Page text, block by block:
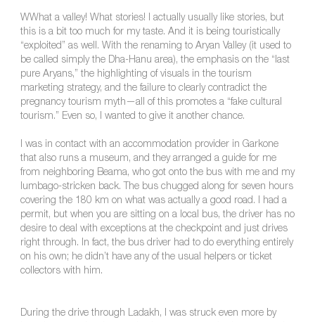
WWhat a valley! What stories! I actually usually like stories, but
this is a bit too much for my taste. And it is being touristically
“exploited” as well. With the renaming to Aryan Valley (it used to
be called simply the Dha-Hanu area), the emphasis on the “last
pure Aryans,” the highlighting of visuals in the tourism
marketing strategy, and the failure to clearly contradict the
pregnancy tourism myth—all of this promotes a “fake cultural
tourism.” Even so, I wanted to give it another chance.
I was in contact with an accommodation provider in Garkone
that also runs a museum, and they arranged a guide for me
from neighboring Beama, who got onto the bus with me and my
lumbago-stricken back. The bus chugged along for seven hours
covering the 180 km on what was actually a good road. I had a
permit, but when you are sitting on a local bus, the driver has no
desire to deal with exceptions at the checkpoint and just drives
right through. In fact, the bus driver had to do everything entirely
on his own; he didn’t have any of the usual helpers or ticket
collectors with him.
During the drive through Ladakh, I was struck even more by